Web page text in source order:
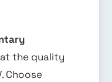
the quality
Choose